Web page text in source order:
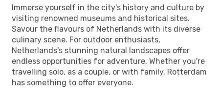
Immerse yourself in the city's history and culture by
visiting renowned museums and historical sites.
Savour the flavours of Netherlands with its diverse
culinary scene. For outdoor enthusiasts,
Netherlands's stunning natural landscapes offer
endless opportunities for adventure. Whether you're
travelling solo, as a couple, or with family, Rotterdam
has something to offer everyone.